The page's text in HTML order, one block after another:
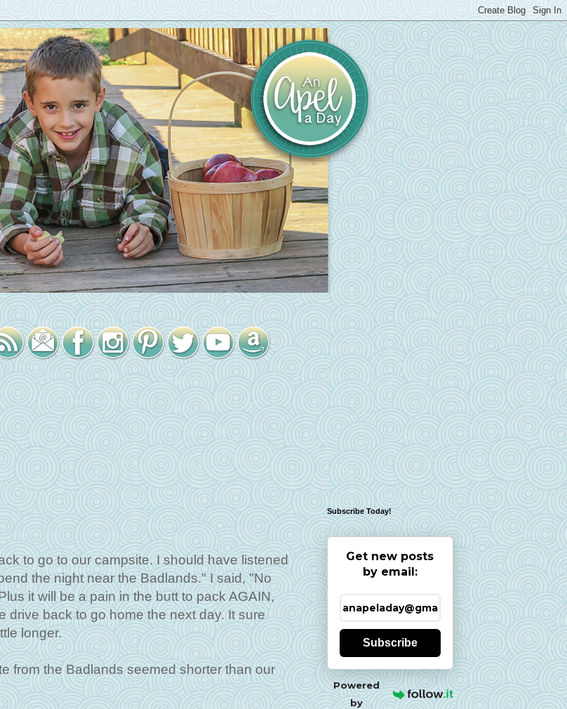
to go to our campsite. I should have listened
the night near the Badlands." I said, "No
it will be a pain in the butt to pack AGAIN,
drive back to go home the next day. It sure
longer.
from the Badlands seemed shorter than our
Subscribe Today!
Get new posts
by email:
Subscribe
Powered
by